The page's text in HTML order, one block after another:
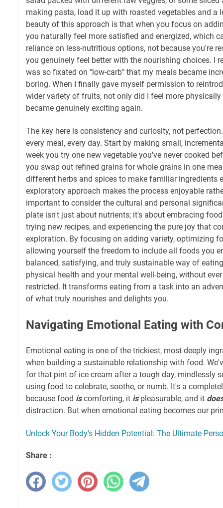
making pasta, load it up with roasted vegetables and a
beauty of this approach is that when you focus on
you naturally feel more satisfied and energized, which
reliance on less-nutritious options, not because you're
you genuinely feel better with the nourishing choices. I
was so fixated on "low-carb" that my meals became
boring. When I finally gave myself permission to
wider variety of fruits, not only did I feel more
became genuinely exciting again.
The key here is consistency and curiosity, not
every meal, every day. Start by making small,
week you try one new vegetable you've never cooked
you swap out refined grains for whole grains in one
different herbs and spices to make familiar ingredients
exploratory approach makes the process enjoyable
important to consider the cultural and personal
plate isn't just about nutrients; it's about embracing
trying new recipes, and experiencing the pure joy that
exploration. By focusing on adding variety, optimizing
allowing yourself the freedom to include all foods you
balanced, satisfying, and truly sustainable way of
physical health and your mental well-being, without
restricted. It transforms eating from a task into an
of what truly nourishes and delights you.
Navigating Emotional Eating with
Emotional eating is one of the trickiest, most deeply
when building a sustainable relationship with food.
for that pint of ice cream after a tough day, mindlessly
using food to celebrate, soothe, or numb. It's a
because food iscomforting, it ispleasurable, and it
distraction. But when emotional eating becomes our
Unlock Your Body's Hidden Potential: The Ultimate
Share :